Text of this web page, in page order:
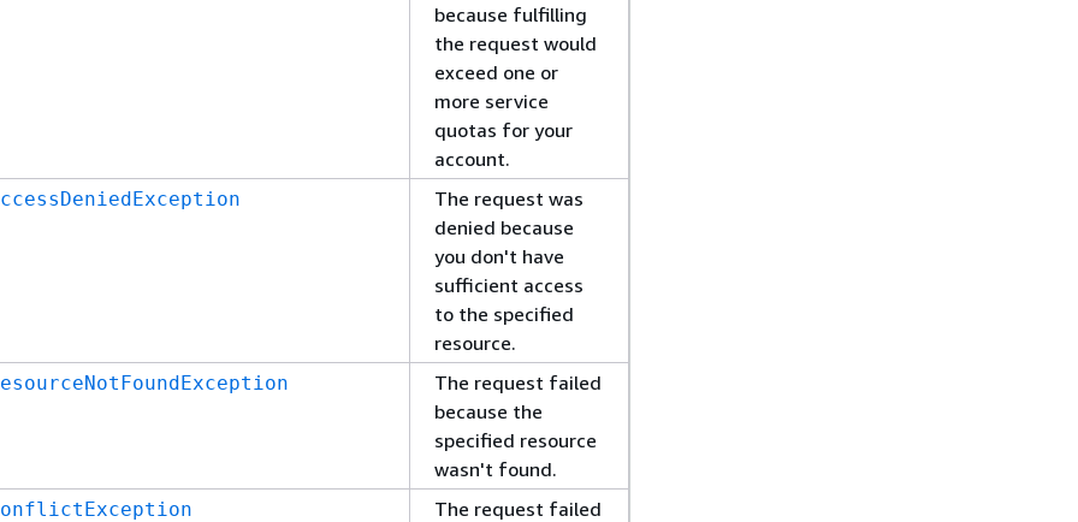
because fulfilling
the request would
exceed one or
more service
quotas for your
account.
The request was
denied because
you don't have
sufficient access
to the specified
resource.
The request failed
because the
specified resource
wasn't found.
The request failed